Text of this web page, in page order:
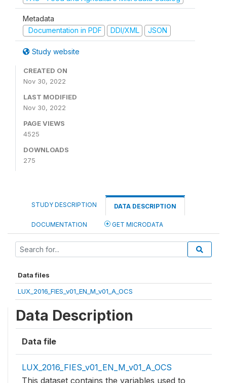
Metadata
Documentation in PDF
DDI/XML JSON
Study website
CREATED ON
Nov 30, 2022
LAST MODIFIED
Nov 30, 2022
PAGE VIEWS
4525
DOWNLOADS
275
STUDY DESCRIPTION DATA DESCRIPTION
DOCUMENTATION GET MICRODATA
Data files
LUX_2016_FIES_v01_EN_M_v01_A_OCS
Data Description
Data file
LUX_2016_FIES_v01_EN_M_v01_A_OCS
This dataset contains the variables used to